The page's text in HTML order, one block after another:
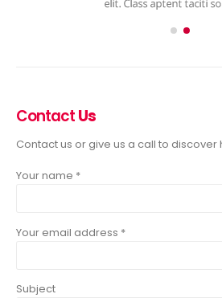
Contact Us
Contact us or give us a call to discover
Your name *
Your email address *
Subject